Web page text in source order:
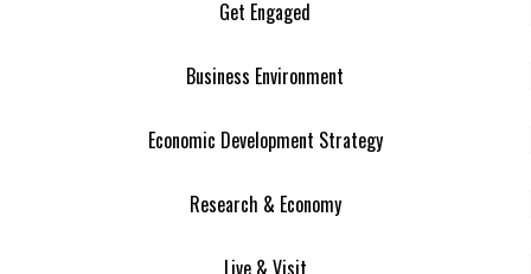
Get Engaged
Business Environment
Economic Development Strategy
Research & Economy
Live & Visit